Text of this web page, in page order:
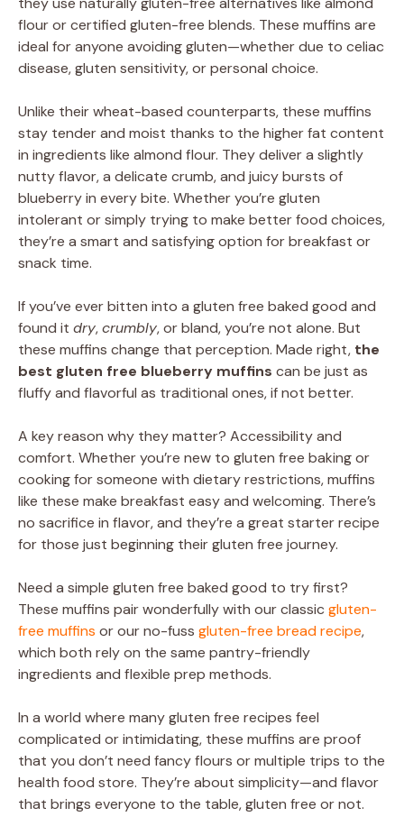
flour or certified gluten-free blends. These muffins are
ideal for anyone avoiding gluten—whether due to celiac
disease, gluten sensitivity, or personal choice.
Unlike their wheat-based counterparts, these muffins
stay tender and moist thanks to the higher fat content
in ingredients like almond flour. They deliver a slightly
nutty flavor, a delicate crumb, and juicy bursts of
blueberry in every bite. Whether you’re gluten
intolerant or simply trying to make better food choices,
they’re a smart and satisfying option for breakfast or
snack time.
If you’ve ever bitten into a gluten free baked good and
found it dry,crumbly, or bland, you’re not alone. But
these muffins change that perception. Made right, the
best gluten free blueberry muffins can be just as
fluffy and flavorful as traditional ones, if not better.
A key reason why they matter? Accessibility and
comfort. Whether you’re new to gluten free baking or
cooking for someone with dietary restrictions, muffins
like these make breakfast easy and welcoming. There’s
no sacrifice in flavor, and they’re a great starter recipe
for those just beginning their gluten free journey.
Need a simple gluten free baked good to try first?
These muffins pair wonderfully with our classic gluten-
free muffins or our no-fuss gluten-free bread recipe,
which both rely on the same pantry-friendly
ingredients and flexible prep methods.
In a world where many gluten free recipes feel
complicated or intimidating, these muffins are proof
that you don’t need fancy flours or multiple trips to the
health food store. They’re about simplicity—and flavor
that brings everyone to the table, gluten free or not.